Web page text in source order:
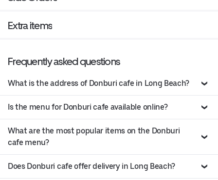
Extra items
Frequently asked questions
What is the address of Donburi cafe in Long Beach?
Is the menu for Donburi cafe available online?
What are the most popular items on the Donburi
cafe menu?
Does Donburi cafe offer delivery in Long Beach?